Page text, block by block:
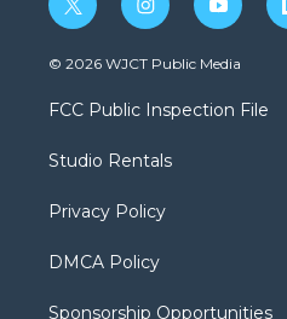
t
w
i
t
e
i
n
s
a
g
a
y
o
u
b
© 2026 WJCT Public Media
FCC Public Inspection File
Studio Rentals
Privacy Policy
DMCA Policy
Sponsorship Opportunities